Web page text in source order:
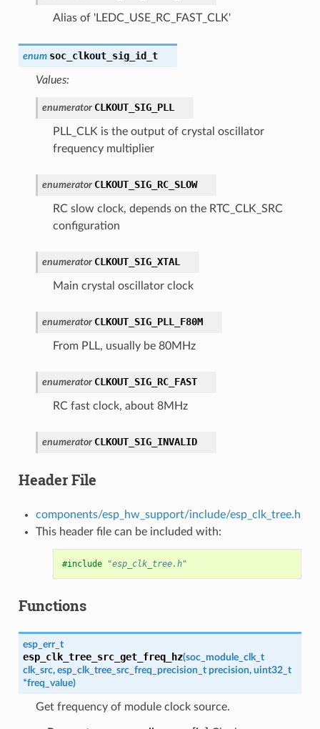
Alias of 'LEDC_USE_RC_FAST_CLK'
enum soc_clkout_sig_id_t
Values:
enumerator CLKOUT_SIG_PLL
PLL_CLK is the output of crystal oscillator
frequency multiplier
enumerator CLKOUT_SIG_RC_SLOW
RC slow clock, depends on the RTC_CLK_SRC
configuration
enumerator CLKOUT_SIG_XTAL
Main crystal oscillator clock
enumerator CLKOUT_SIG_PLL_F80M
From PLL, usually be 80MHz
enumerator CLKOUT_SIG_RC_FAST
RC fast clock, about 8MHz
enumerator CLKOUT_SIG_INVALID
Header File
components/esp_hw_support/include/esp_clk_tree.h
This header file can be included with:
#include "esp_clk_tree.h"
Functions
esp_err_t
esp_clk_tree_src_get_freq_hz(soc_module_clk_t
clk_src, esp_clk_tree_src_freq_precision_t precision, uint32_t
*freq_value)
Get frequency of module clock source.